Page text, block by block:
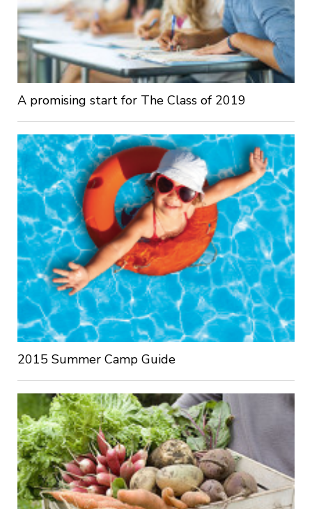
A promising start for The Class of 2019
2015 Summer Camp Guide